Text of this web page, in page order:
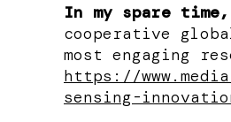
In my spare
cooperative
most engaging
https://
sensing-